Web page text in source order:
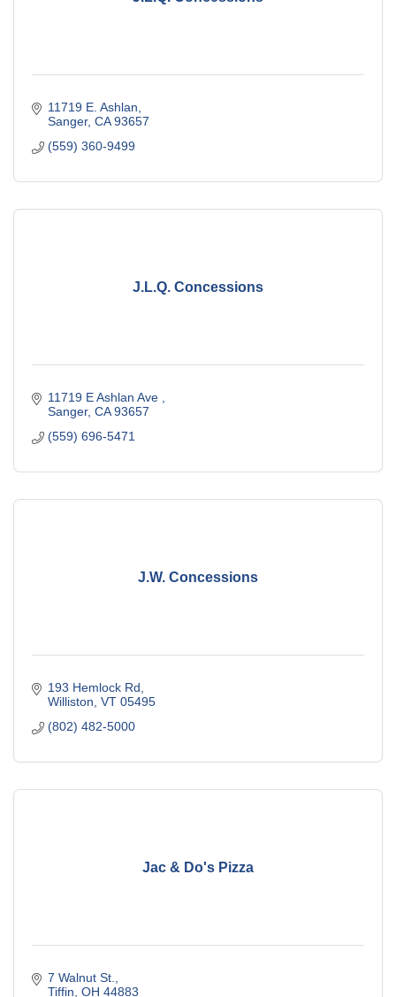
11719 E. Ashlan
Sanger CA 93657
(559) 360-9499
J.L.Q. Concessions
11719 E Ashlan Ave
Sanger CA 93657
(559) 696-5471
J.W. Concessions
193 Hemlock Rd
Williston VT 05495
(802) 482-5000
Jac & Do's Pizza
7 Walnut St.
Tiffin OH 44883